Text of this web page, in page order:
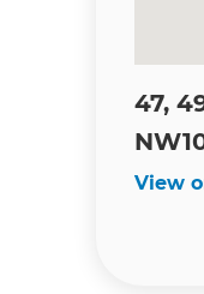
47,
View